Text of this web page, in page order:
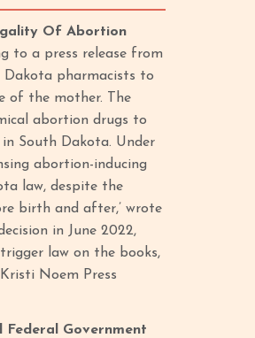
Of Abortion
to a press release from
Dakota pharmacists to
of the mother. The
abortion drugs to
South Dakota. Under
abortion-inducing
law, despite the
birth and after,’ wrote
in June 2022,
law on the books,
Noem Press
Federal Government